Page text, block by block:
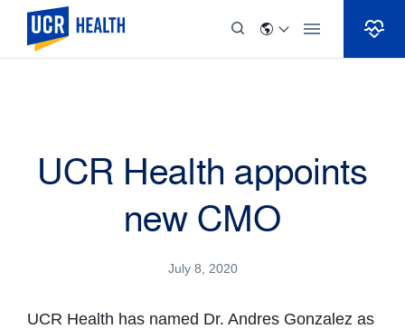
UCR Health appoints
new CMO
July 8, 2020
UCR Health has named Dr. Andres Gonzalez as